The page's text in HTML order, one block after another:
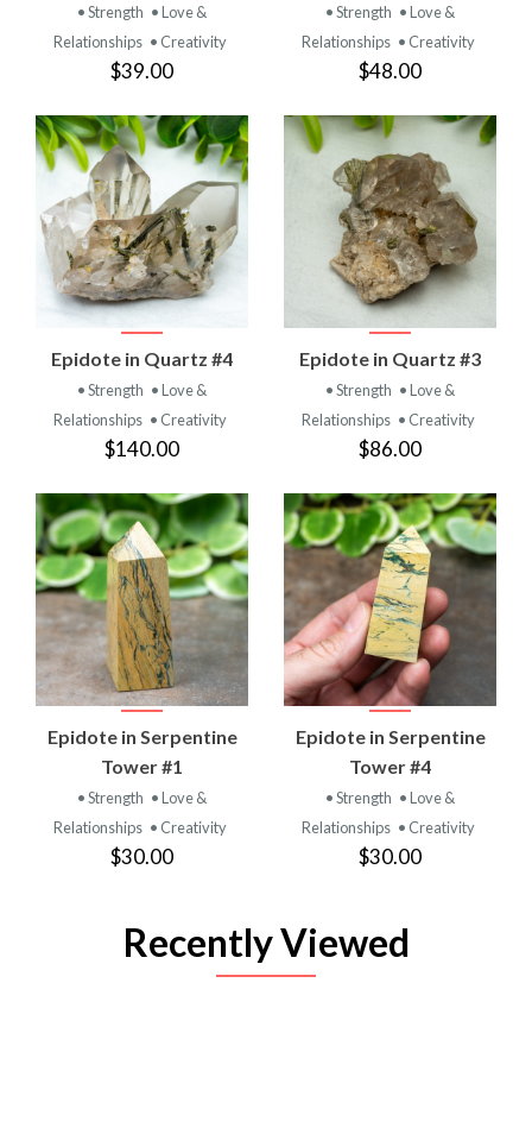
• Strength • Love &
Relationships • Creativity
$39.00
• Strength • Love &
Relationships • Creativity
$48.00
Epidote in Quartz #4
• Strength • Love &
Relationships • Creativity
$140.00
Epidote in Quartz #3
• Strength • Love &
Relationships • Creativity
$86.00
Epidote in Serpentine
Tower #1
• Strength • Love &
Relationships • Creativity
$30.00
Epidote in Serpentine
Tower #4
• Strength • Love &
Relationships • Creativity
$30.00
Recently Viewed